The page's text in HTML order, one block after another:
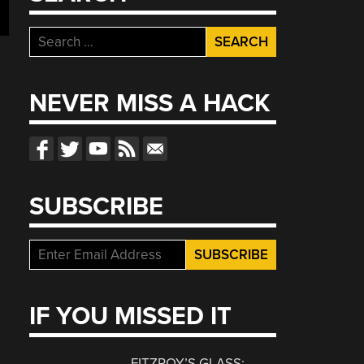
Search
for:
NEVER MISS A HACK
SUBSCRIBE
IF YOU MISSED IT